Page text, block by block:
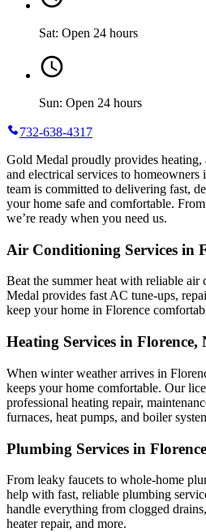
Sat: Open 24 hours
Sun: Open 24 hours
732-638-4317
Gold Medal proudly provides
and electrical services to
team is committed to delivering fast,
your home safe and comfortable.
we’re ready when you need us.
Air Conditioning Services in
Beat the summer heat with reliable air
Medal provides fast AC tune-ups,
keep your home in Florence
Heating Services in Florence,
When winter weather arrives in
keeps your home comfortable. Our
professional heating repair,
furnaces, heat pumps, and boiler
Plumbing Services in
From leaky faucets to whole-home
help with fast, reliable plumbing
handle everything from clogged
heater repair, and more.